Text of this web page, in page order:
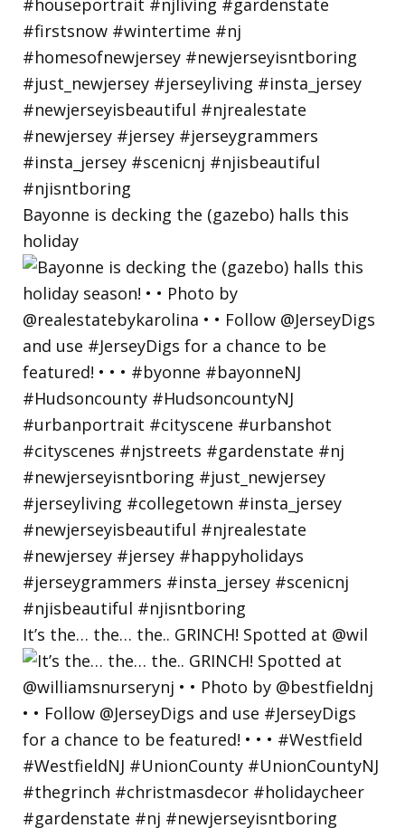
Bayonne is decking the (gazebo) halls this
holiday
It’s the… the… the.. GRINCH! Spotted at @wil